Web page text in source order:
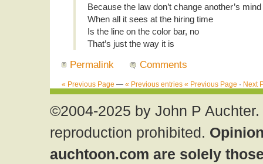
Because the law don’t change another’s mind
When all it sees at the hiring time
Is the line on the color bar, no
That’s just the way it is
Permalink Comments
« Previous Page — « Previous entries « Previous Page · Next
©2004-2025 by John P
reproduction prohibited.
auchtoon.com are solely